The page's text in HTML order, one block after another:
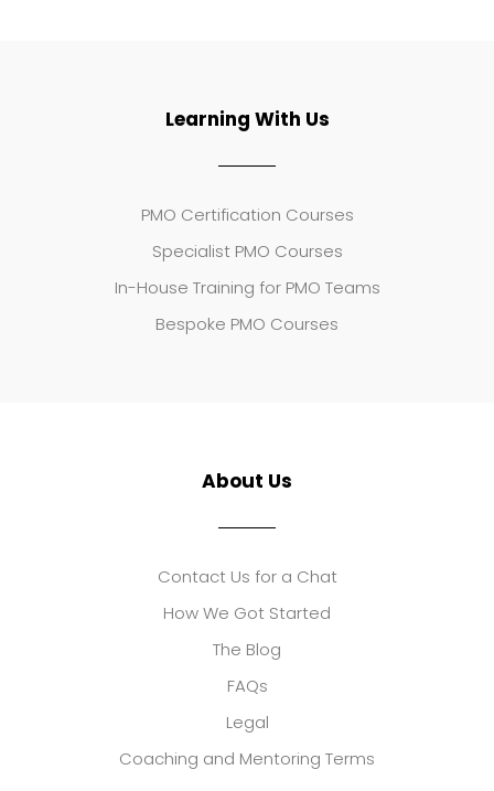
Learning With Us
PMO Certification Courses
Specialist PMO Courses
In-House Training for PMO Teams
Bespoke PMO Courses
About Us
Contact Us for a Chat
How We Got Started
The Blog
FAQs
Legal
Coaching and Mentoring Terms